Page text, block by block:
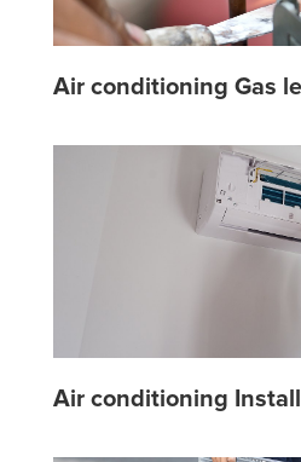
Air conditioning Gas
Air conditioning